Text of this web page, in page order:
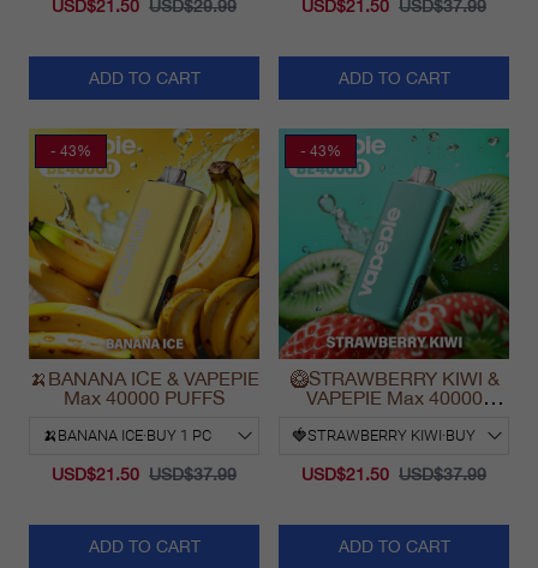
USD$21.50 USD$29.99
ADD TO CART
USD$21.50 USD$37.99
ADD TO CART
- 43%
🍌BANANA ICE & VAPEPIE
Max 40000 PUFFS
USD$21.50 USD$37.99
ADD TO CART
- 43%
🥝STRAWBERRY KIWI &
VAPEPIE Max 40000
USD$21.50 USD$37.99
ADD TO CART